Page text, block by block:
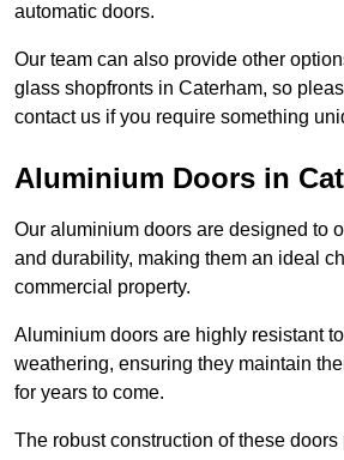
automatic doors.
Our team can also provide other
glass shopfronts in Caterham, so
contact us if you require something
Aluminium Doors in
Our aluminium doors are designed to
and durability, making them an ideal
commercial property.
Aluminium doors are highly resistant
weathering, ensuring they maintain
for years to come.
The robust construction of these